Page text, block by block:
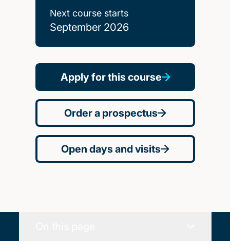
Next course starts
September 2026
Apply for this course
Order a prospectus
Open days and visits